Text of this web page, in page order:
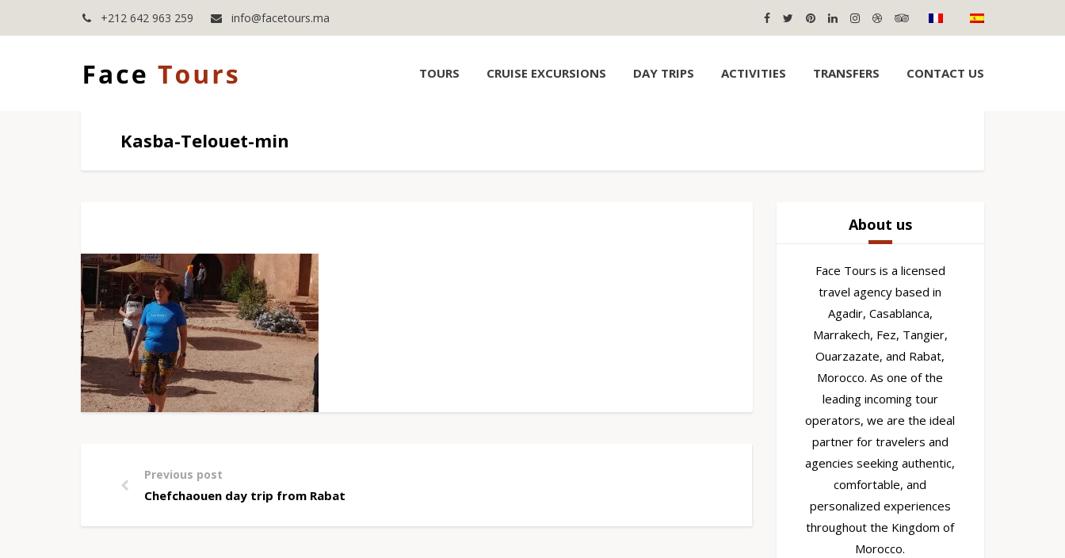
+212 642 963 259 info@facetours.ma
TOURS CRUISE EXCURSIONS DAY TRIPS ACTIVITIES TRANSFERS CONTACT US
Kasba-Telouet-min
Previous post
Chefchaouen day trip from Rabat
About us
Face Tours is a licensed
travel agency based in
Agadir, Casablanca,
Marrakech, Fez, Tangier,
Ouarzazate, and Rabat,
Morocco. As one of the
leading incoming tour
operators, we are the ideal
partner for travelers and
agencies seeking authentic,
comfortable, and
personalized experiences
throughout the Kingdom of
Morocco.